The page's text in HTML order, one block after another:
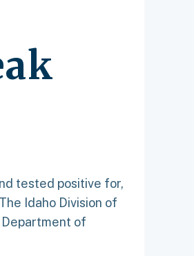
tested positive for,
Idaho Division of
Department of